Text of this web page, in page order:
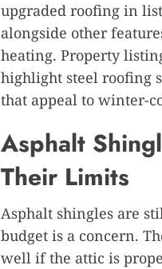
upgraded roofing in
alongside other
heating. Property
highlight steel roofing
that appeal to winter-
Asphalt
Their Limits
Asphalt shingles are
budget is a concern.
well if the attic is